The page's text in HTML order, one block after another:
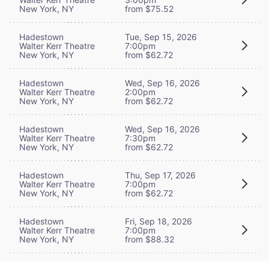
New York, NY
from $75.52
Hadestown
Walter Kerr Theatre
New York, NY
Tue, Sep 15, 2026
7:00pm
from $62.72
Hadestown
Walter Kerr Theatre
New York, NY
Wed, Sep 16, 2026
2:00pm
from $62.72
Hadestown
Walter Kerr Theatre
New York, NY
Wed, Sep 16, 2026
7:30pm
from $62.72
Hadestown
Walter Kerr Theatre
New York, NY
Thu, Sep 17, 2026
7:00pm
from $62.72
Hadestown
Walter Kerr Theatre
New York, NY
Fri, Sep 18, 2026
7:00pm
from $88.32